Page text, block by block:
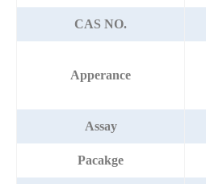
CAS NO.
Apperance
Assay
Pacakge